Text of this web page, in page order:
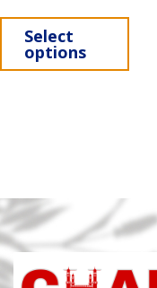
Select
options